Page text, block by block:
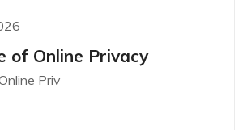
of Online Privacy
Priv